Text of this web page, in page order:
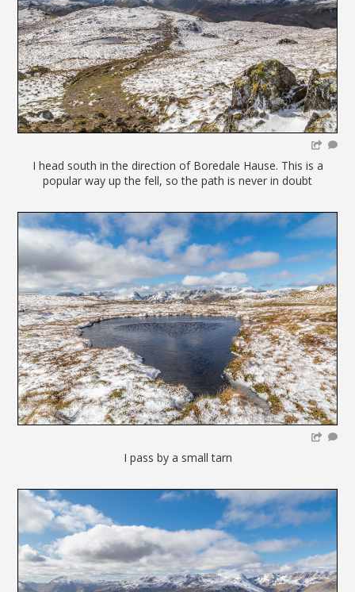
I head south in the direction of Boredale Hause. This is a
popular way up the fell, so the path is never in doubt
I pass by a small tarn